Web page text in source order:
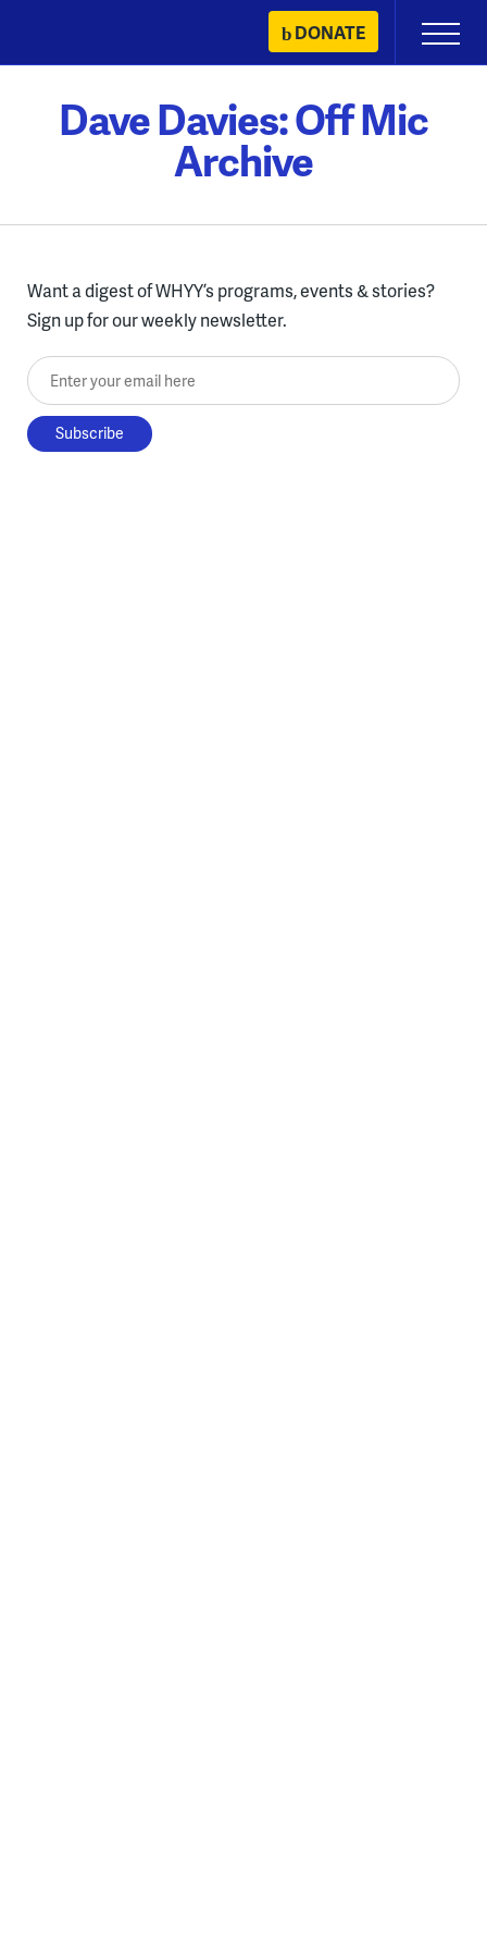
content
DONATE
Primary
Menu
Dave Davies: Off Mic
Archive
Want a digest of WHYY’s programs, events & stories?
Sign up for our weekly newsletter.
Enter your email here